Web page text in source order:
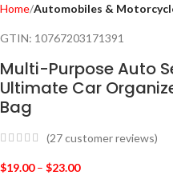
Home Automobiles &
GTIN: 10767203171391
Multi-Purpose Auto
Ultimate Car
Bag
(27customer reviews)
$19.00 – $23.00